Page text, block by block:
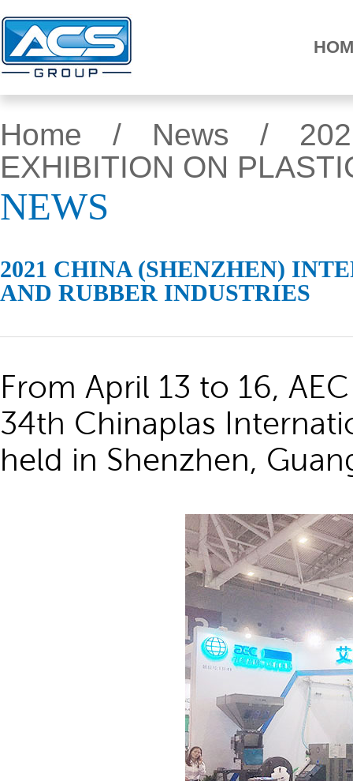
Home / News / 2021
EXHIBITION ON
NEWS
2021 CHINA (SHENZHEN)
AND RUBBER INDUSTRIES
From April 13 to 16,
34th Chinaplas
held in Shenzhen,